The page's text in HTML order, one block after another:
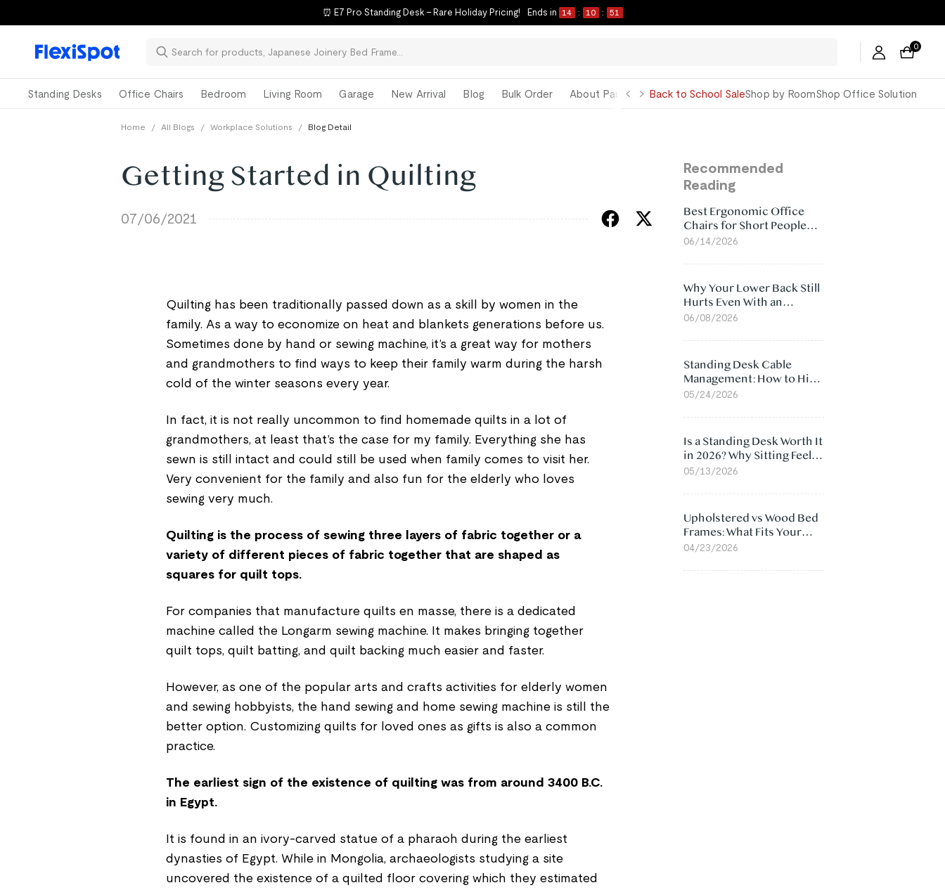
⏰ E7 Pro Standing Desk – Rare Holiday Pricing! Ends in 14 : 10 : 50
0
Standing Desks Office Chairs Bedroom Living Room Garage New Arrival Blog Bulk Order About Paul GeorgeBack to School SaleShop by RoomShop Office Solution
Home / All Blogs / Workplace Solutions / Blog Detail
Getting Started in Quilting
07/06/2021
Quilting has been traditionally passed down as a skill by women in the
family. As a way to economize on heat and blankets generations before us.
Sometimes done by hand or sewing machine, it’s a great way for mothers
and grandmothers to find ways to keep their family warm during the harsh
cold of the winter seasons every year.
In fact, it is not really uncommon to find homemade quilts in a lot of
grandmothers, at least that’s the case for my family. Everything she has
sewn is still intact and could still be used when family comes to visit her.
Very convenient for the family and also fun for the elderly who loves
sewing very much.
Quilting is the process of sewing three layers of fabric together or a
variety of different pieces of fabric together that are shaped as
squares for quilt tops.
For companies that manufacture quilts en masse, there is a dedicated
machine called the Longarm sewing machine. It makes bringing together
quilt tops, quilt batting, and quilt backing much easier and faster.
However, as one of the popular arts and crafts activities for elderly women
and sewing hobbyists, the hand sewing and home sewing machine is still the
better option. Customizing quilts for loved ones as gifts is also a common
practice.
The earliest sign of the existence of quilting was from around 3400 B.C.
in Egypt.
It is found in an ivory-carved statue of a pharaoh during the earliest
dynasties of Egypt. While in Mongolia, archaeologists studying a site
uncovered the existence of a quilted floor covering which they estimated
Recommended
Reading
Best Ergonomic Office
Chairs for Short People
(2026)
06/14/2026
Why Your Lower Back Still
Hurts Even With an
Ergonomic Chair: 5
06/08/2026
Standing Desk Cable
Management: How to Hide
Cables Under Your Desk
05/24/2026
Is a Standing Desk Worth It
in 2026? Why Sitting Feels
Worse at Home
05/13/2026
Upholstered vs Wood Bed
Frames: What Fits Your
Bedroom Best?
04/23/2026